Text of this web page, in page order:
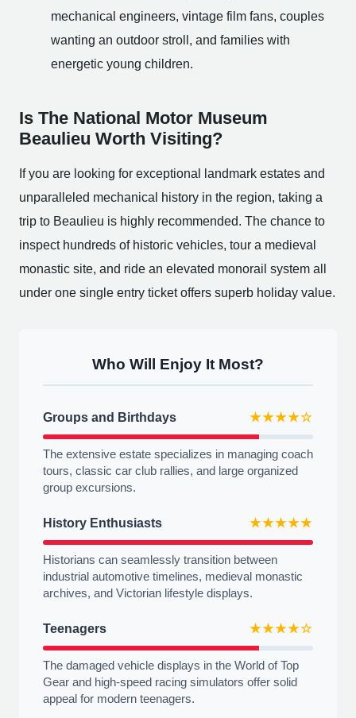
mechanical engineers, vintage film fans, couples
wanting an outdoor stroll, and families with
energetic young children.
Is The National Motor Museum
Beaulieu Worth Visiting?
If you are looking for exceptional landmark estates and
unparalleled mechanical history in the region, taking a
trip to Beaulieu is highly recommended. The chance to
inspect hundreds of historic vehicles, tour a medieval
monastic site, and ride an elevated monorail system all
under one single entry ticket offers superb holiday value.
Who Will Enjoy It Most?
Groups and Birthdays ★★★★☆
The extensive estate specializes in managing coach
tours, classic car club rallies, and large organized
group excursions.
History Enthusiasts ★★★★★
Historians can seamlessly transition between
industrial automotive timelines, medieval monastic
archives, and Victorian lifestyle displays.
Teenagers ★★★★☆
The damaged vehicle displays in the World of Top
Gear and high-speed racing simulators offer solid
appeal for modern teenagers.